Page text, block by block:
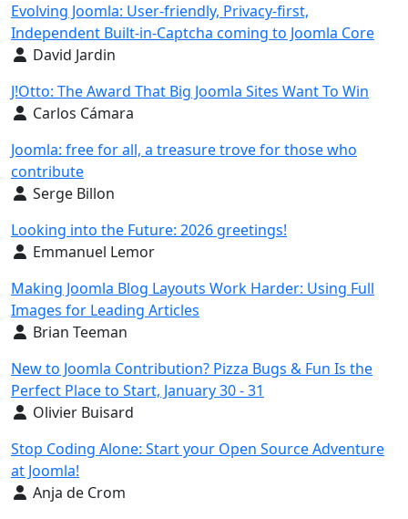
Evolving Joomla: User-friendly, Privacy-first,
Independent Built-in-Captcha coming to Joomla Core
Details
David Jardin
J!Otto: The Award That Big Joomla Sites Want To Win
Details
Carlos Cámara
Joomla: free for all, a treasure trove for those who
contribute
Details
Serge Billon
Looking into the Future: 2026 greetings!
Details
Emmanuel Lemor
Making Joomla Blog Layouts Work Harder: Using Full
Images for Leading Articles
Details
Brian Teeman
New to Joomla Contribution? Pizza Bugs & Fun Is the
Perfect Place to Start, January 30 - 31
Details
Olivier Buisard
Stop Coding Alone: Start your Open Source Adventure
at Joomla!
Details
Anja de Crom